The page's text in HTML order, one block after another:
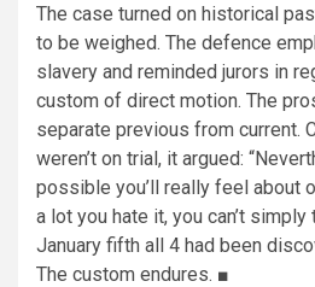
The case turned on historical
to be weighed. The defence
slavery and reminded jurors in
custom of direct motion. The
separate previous from current.
weren’t on trial, it argued:
possible you’ll really feel about
a lot you hate it, you can’t simply
January fifth all 4 had been
The custom endures. ■